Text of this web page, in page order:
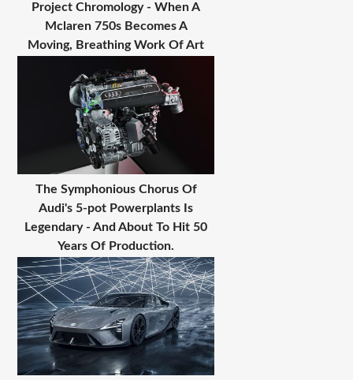
Project Chromology - When A
Mclaren 750s Becomes A
Moving, Breathing Work Of Art
The Symphonious Chorus Of
Audi's 5-pot Powerplants Is
Legendary - And About To Hit 50
Years Of Production.